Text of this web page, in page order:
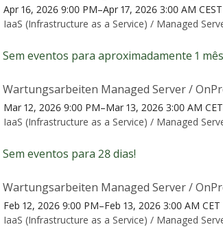
Apr 16, 2026 9:00 PM–Apr 17, 2026 3:00 AM CEST
IaaS (Infrastructure as a Service) / Managed
Sem eventos para aproximadamente 1
Wartungsarbeiten Managed Server /
Mar 12, 2026 9:00 PM–Mar 13, 2026 3:00 AM CET
IaaS (Infrastructure as a Service) / Managed
Sem eventos para 28 dias!
Wartungsarbeiten Managed Server /
Feb 12, 2026 9:00 PM–Feb 13, 2026 3:00 AM CET
IaaS (Infrastructure as a Service) / Managed